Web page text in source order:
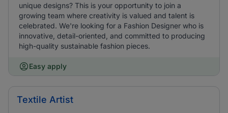
unique designs? This is your opportunity to join a
growing team where creativity is valued and talent is
celebrated. We're looking for a Fashion Designer who is
innovative, detail-oriented, and committed to producing
high-quality sustainable fashion pieces.
Easy apply
Textile Artist